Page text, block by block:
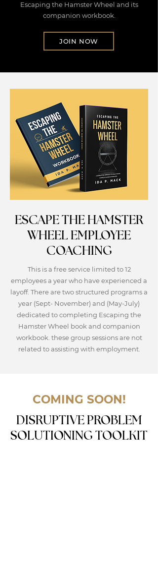
Escaping the Hamster Wheel and its
companion workbook.
JOIN NOW
ESCAPE THE HAMSTER
WHEEL EMPLOYEE
COACHING
This is a free service limited to 12
employees a year who have experienced a
layoff. There are two structured programs a
year (Sept- November) and (May-July)
dedicated to completing Escaping the
Hamster Wheel book and companion
workbook. these group sessions are not
related to assisting with employment.
COMING SOON!
DISRUPTIVE PROBLEM
SOLUTIONING TOOLKIT